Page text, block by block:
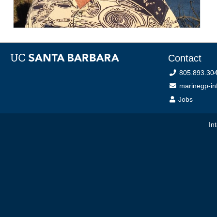
Contact
marinegp-
Jobs